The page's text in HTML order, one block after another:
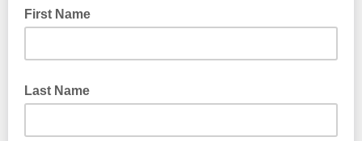
First Name
Last Name